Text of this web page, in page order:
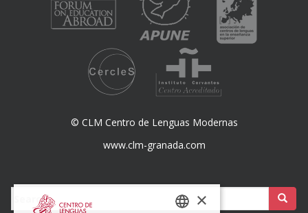
© CLM Centro de Lenguas Modernas
www.clm-granada.com
Buscar: ×